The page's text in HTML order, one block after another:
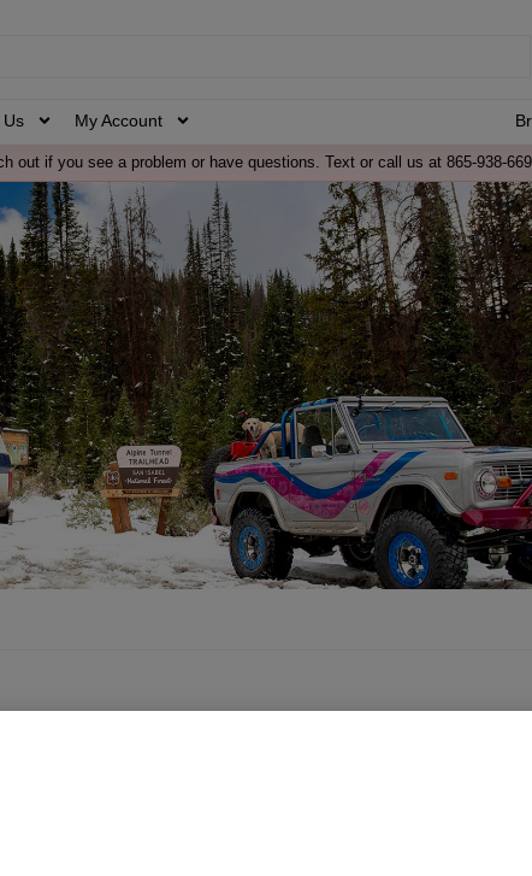
Us My Account
out if you see a problem or have questions. Text or call us at 865-938-